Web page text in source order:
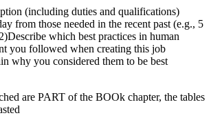
(including duties and qualifications)
from those needed in the recent past (e.g., 5
which best practices in human
you followed when creating this job
why you considered them to be best
are PART of the BOOk chapter, the tables